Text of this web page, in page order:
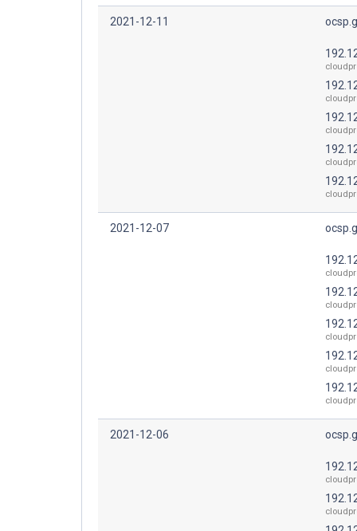
2021-12-11
2021-12-07
2021-12-06